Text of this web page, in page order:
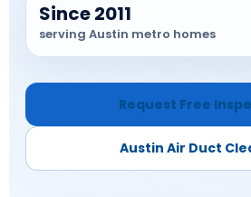
Since 2011
serving Austin metro homes
Request Free
Austin Air Duct